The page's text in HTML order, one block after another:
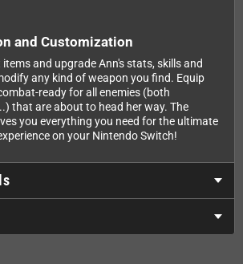
and Customization
and upgrade Ann's stats, skills and
any kind of weapon you find. Equip
ready for all enemies (both
that are about to head her way. The
you everything you need for the ultimate
on your Nintendo Switch!